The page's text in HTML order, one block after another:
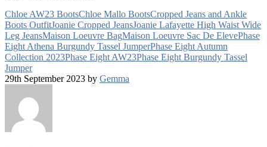
Chloe AW23 BootsChloe Mallo BootsCropped Jeans and Ankle
Boots OutfitJoanie Cropped JeansJoanie Lafayette High Waist Wide
Leg JeansMaison Loeuvre BagMaison Loeuvre Sac De ElevePhase
Eight Athena Burgundy Tassel JumperPhase Eight Autumn
Collection 2023Phase Eight AW23Phase Eight Burgundy Tassel
Jumper
29th September 2023 by Gemma